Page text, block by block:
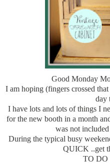
Good Monday
I am hoping (fingers crossed
day
I have lots and lots of things I
for the new booth in a month
was not
During the typical busy
QUICK ..get
TO DO